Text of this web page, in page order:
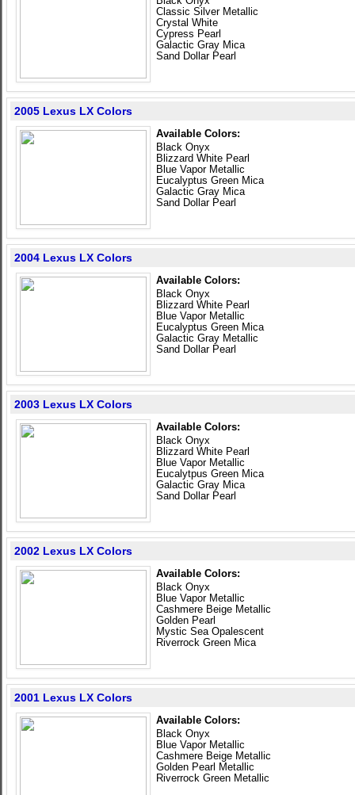
Classic Silver Metallic
Crystal White
Cypress Pearl
Galactic Gray Mica
Sand Dollar Pearl
2005 Lexus LX Colors
Available Colors:
Black Onyx
Blizzard White Pearl
Blue Vapor Metallic
Eucalyptus Green Mica
Galactic Gray Mica
Sand Dollar Pearl
2004 Lexus LX Colors
Available Colors:
Black Onyx
Blizzard White Pearl
Blue Vapor Metallic
Eucalyptus Green Mica
Galactic Gray Metallic
Sand Dollar Pearl
2003 Lexus LX Colors
Available Colors:
Black Onyx
Blizzard White Pearl
Blue Vapor Metallic
Eucalytpus Green Mica
Galactic Gray Mica
Sand Dollar Pearl
2002 Lexus LX Colors
Available Colors:
Black Onyx
Blue Vapor Metallic
Cashmere Beige Metallic
Golden Pearl
Mystic Sea Opalescent
Riverrock Green Mica
2001 Lexus LX Colors
Available Colors:
Black Onyx
Blue Vapor Metallic
Cashmere Beige Metallic
Golden Pearl Metallic
Riverrock Green Metallic